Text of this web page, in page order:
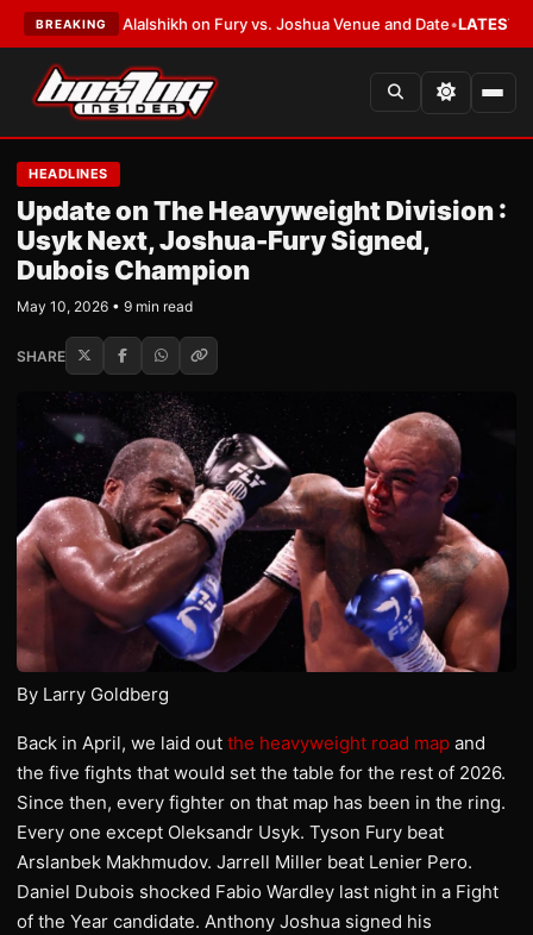
BREAKING
to Alalshikh on Fury vs. Joshua Venue and Date•LATEST:Who Won
HEADLINES
Update on The Heavyweight Division :
Usyk Next, Joshua-Fury Signed,
Dubois Champion
May 10, 2026 • 9 min read
SHARE
By Larry Goldberg
Back in April, we laid out the heavyweight road map and
the five fights that would set the table for the rest of 2026.
Since then, every fighter on that map has been in the ring.
Every one except Oleksandr Usyk. Tyson Fury beat
Arslanbek Makhmudov. Jarrell Miller beat Lenier Pero.
Daniel Dubois shocked Fabio Wardley last night in a Fight
of the Year candidate. Anthony Joshua signed his